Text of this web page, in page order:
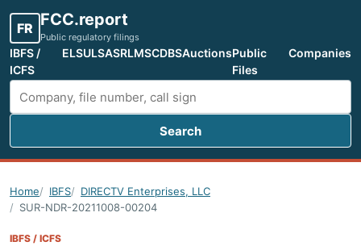
FR FCC.report
Public regulatory filings
IBFS /
ICFS
ELSULSASRLMSCDBSAuctionsPublic
Files
Companies
Search FCC filings
Search
Home IBFS
DIRECTV Enterprises, LLC
SUR-NDR-20211008-00204
IBFS / ICFS